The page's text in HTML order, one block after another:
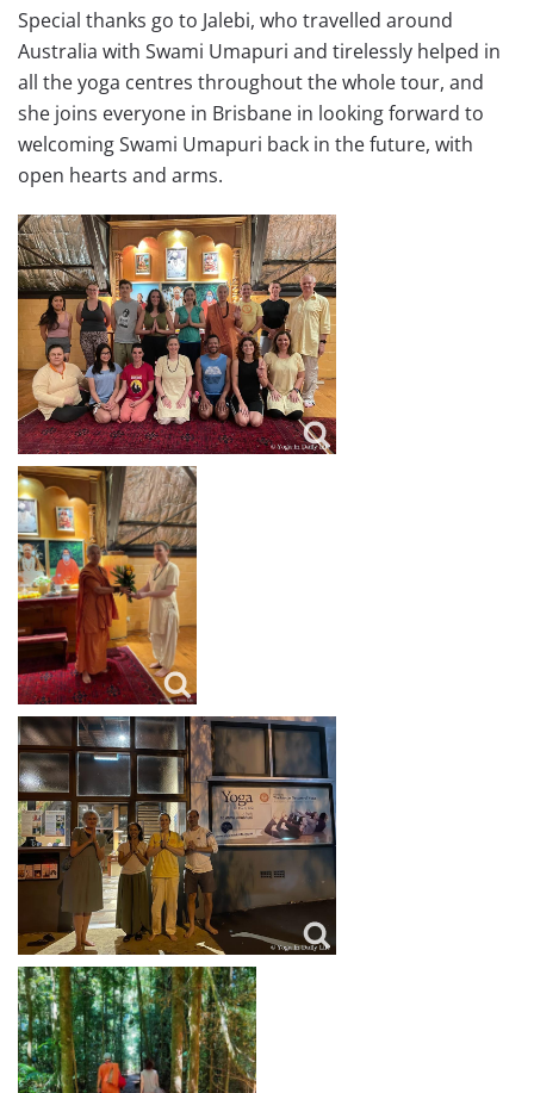
Special thanks go to Jalebi, who travelled around
Australia with Swami Umapuri and tirelessly helped in
all the yoga centres throughout the whole tour, and
she joins everyone in Brisbane in looking forward to
welcoming Swami Umapuri back in the future, with
open hearts and arms.